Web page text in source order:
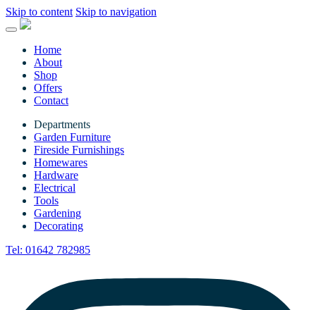
Skip to content Skip to navigation
Home
About
Shop
Offers
Contact
Departments
Garden Furniture
Fireside Furnishings
Homewares
Hardware
Electrical
Tools
Gardening
Decorating
Tel: 01642 782985